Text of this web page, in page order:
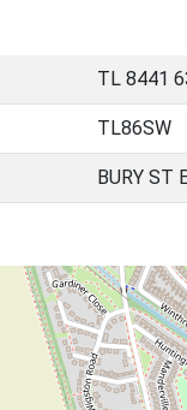
TL 8441
TL86SW
BURY ST